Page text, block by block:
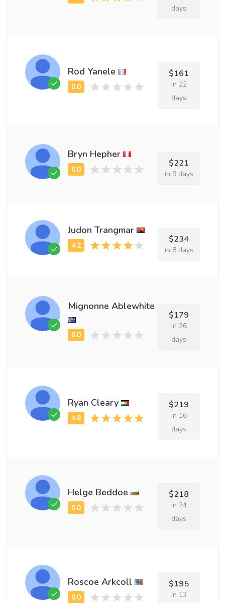
days
Rod Yanele $161
in 22
days
Bryn Hepher
$221
in 9 days
Judon Trangmar
$234
in 8 days
Mignonne Ablewhite
$179
in 26
days
Ryan Cleary $219
in 16
days
Helge Beddoe $218
in 24
days
Roscoe Arkcoll $195
in 13